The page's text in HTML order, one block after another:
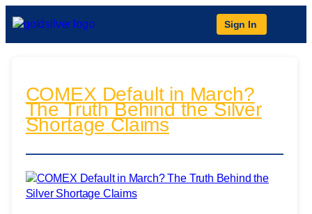
Sign In
COMEX Default in March?
The Truth Behind the Silver
Shortage Claims